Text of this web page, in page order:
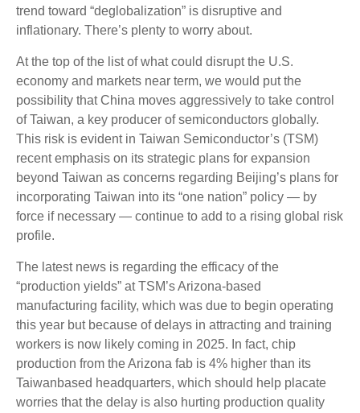
trend toward “deglobalization” is disruptive and
inflationary. There’s plenty to worry about.
At the top of the list of what could disrupt the U.S.
economy and markets near term, we would put the
possibility that China moves aggressively to take control
of Taiwan, a key producer of semiconductors globally.
This risk is evident in Taiwan Semiconductor’s (TSM)
recent emphasis on its strategic plans for expansion
beyond Taiwan as concerns regarding Beijing’s plans for
incorporating Taiwan into its “one nation” policy — by
force if necessary — continue to add to a rising global risk
profile.
The latest news is regarding the efficacy of the
“production yields” at TSM’s Arizona-based
manufacturing facility, which was due to begin operating
this year but because of delays in attracting and training
workers is now likely coming in 2025. In fact, chip
production from the Arizona fab is 4% higher than its
Taiwanbased headquarters, which should help placate
worries that the delay is also hurting production quality